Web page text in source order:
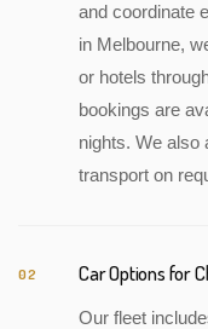
and coordinate
in Melbourne,
or hotels
bookings are
nights. We also
transport on
02 Car Options for
Our fleet